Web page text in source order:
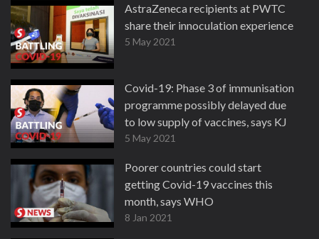
AstraZeneca recipients at PWTC
share their innoculation experience
5 May 2021
Covid-19: Phase 3 of immunisation
programme possibly delayed due
to low supply of vaccines, says KJ
5 May 2021
Poorer countries could start
getting Covid-19 vaccines this
month, says WHO
8 Jan 2021